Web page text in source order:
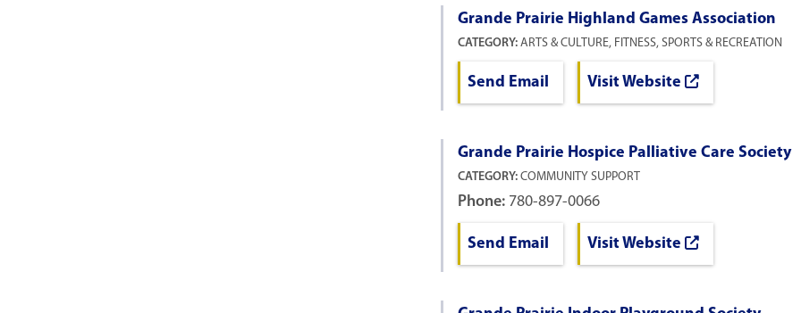
Grande Prairie Highland Games Association
CATEGORY: ARTS & CULTURE, FITNESS, SPORTS & RECREATION
Send Email Visit Website
Grande Prairie Hospice Palliative Care Society
CATEGORY: COMMUNITY SUPPORT
Phone: 780-897-0066
Send Email Visit Website